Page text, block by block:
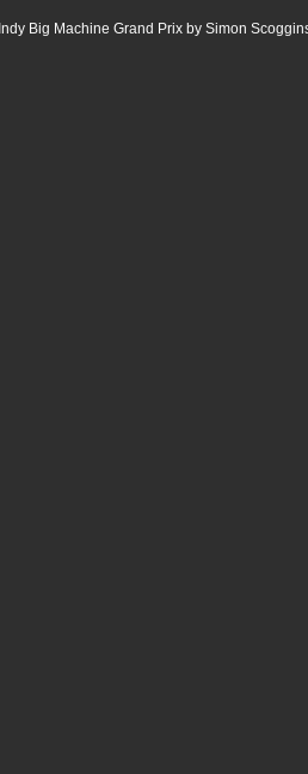
Indy Big Machine Grand Prix by Simon